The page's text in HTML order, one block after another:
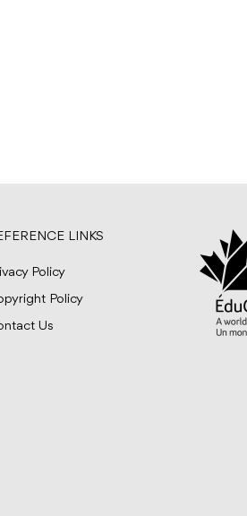
LINKS
Policy
Policy
Us